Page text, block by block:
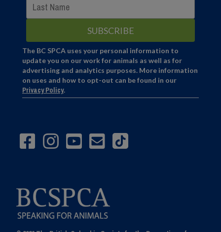
The BC SPCA uses your personal information to
update you on our work for animals as well as for
advertising and analytics purposes. More information
on uses and how to opt-out can be found in our
Privacy Policy.